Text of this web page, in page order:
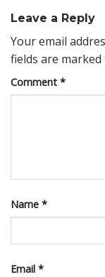
Leave a Reply
Your email
fields are marked
Comment *
Name *
Email *